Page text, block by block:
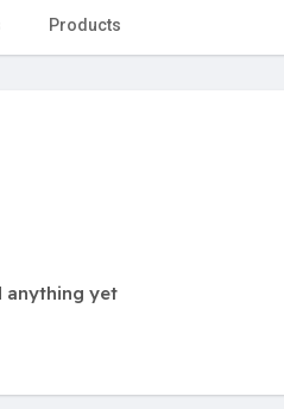
Products
anything yet